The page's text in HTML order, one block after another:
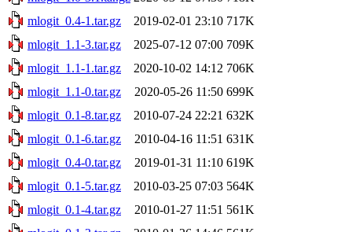
mlogit_0.4-1.tar.gz
2019-02-01 23:10 717K
mlogit_1.1-3.tar.gz
2025-07-12 07:00 709K
mlogit_1.1-1.tar.gz
2020-10-02 14:12 706K
mlogit_1.1-0.tar.gz
2020-05-26 11:50 699K
mlogit_0.1-8.tar.gz
2010-07-24 22:21 632K
mlogit_0.1-6.tar.gz
2010-04-16 11:51 631K
mlogit_0.4-0.tar.gz
2019-01-31 11:10 619K
mlogit_0.1-5.tar.gz
2010-03-25 07:03 564K
mlogit_0.1-4.tar.gz
2010-01-27 11:51 561K